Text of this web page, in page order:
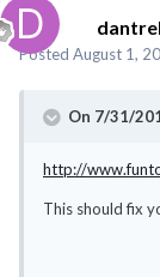
Posted August 1,
On 7/31/
http://
This should fix